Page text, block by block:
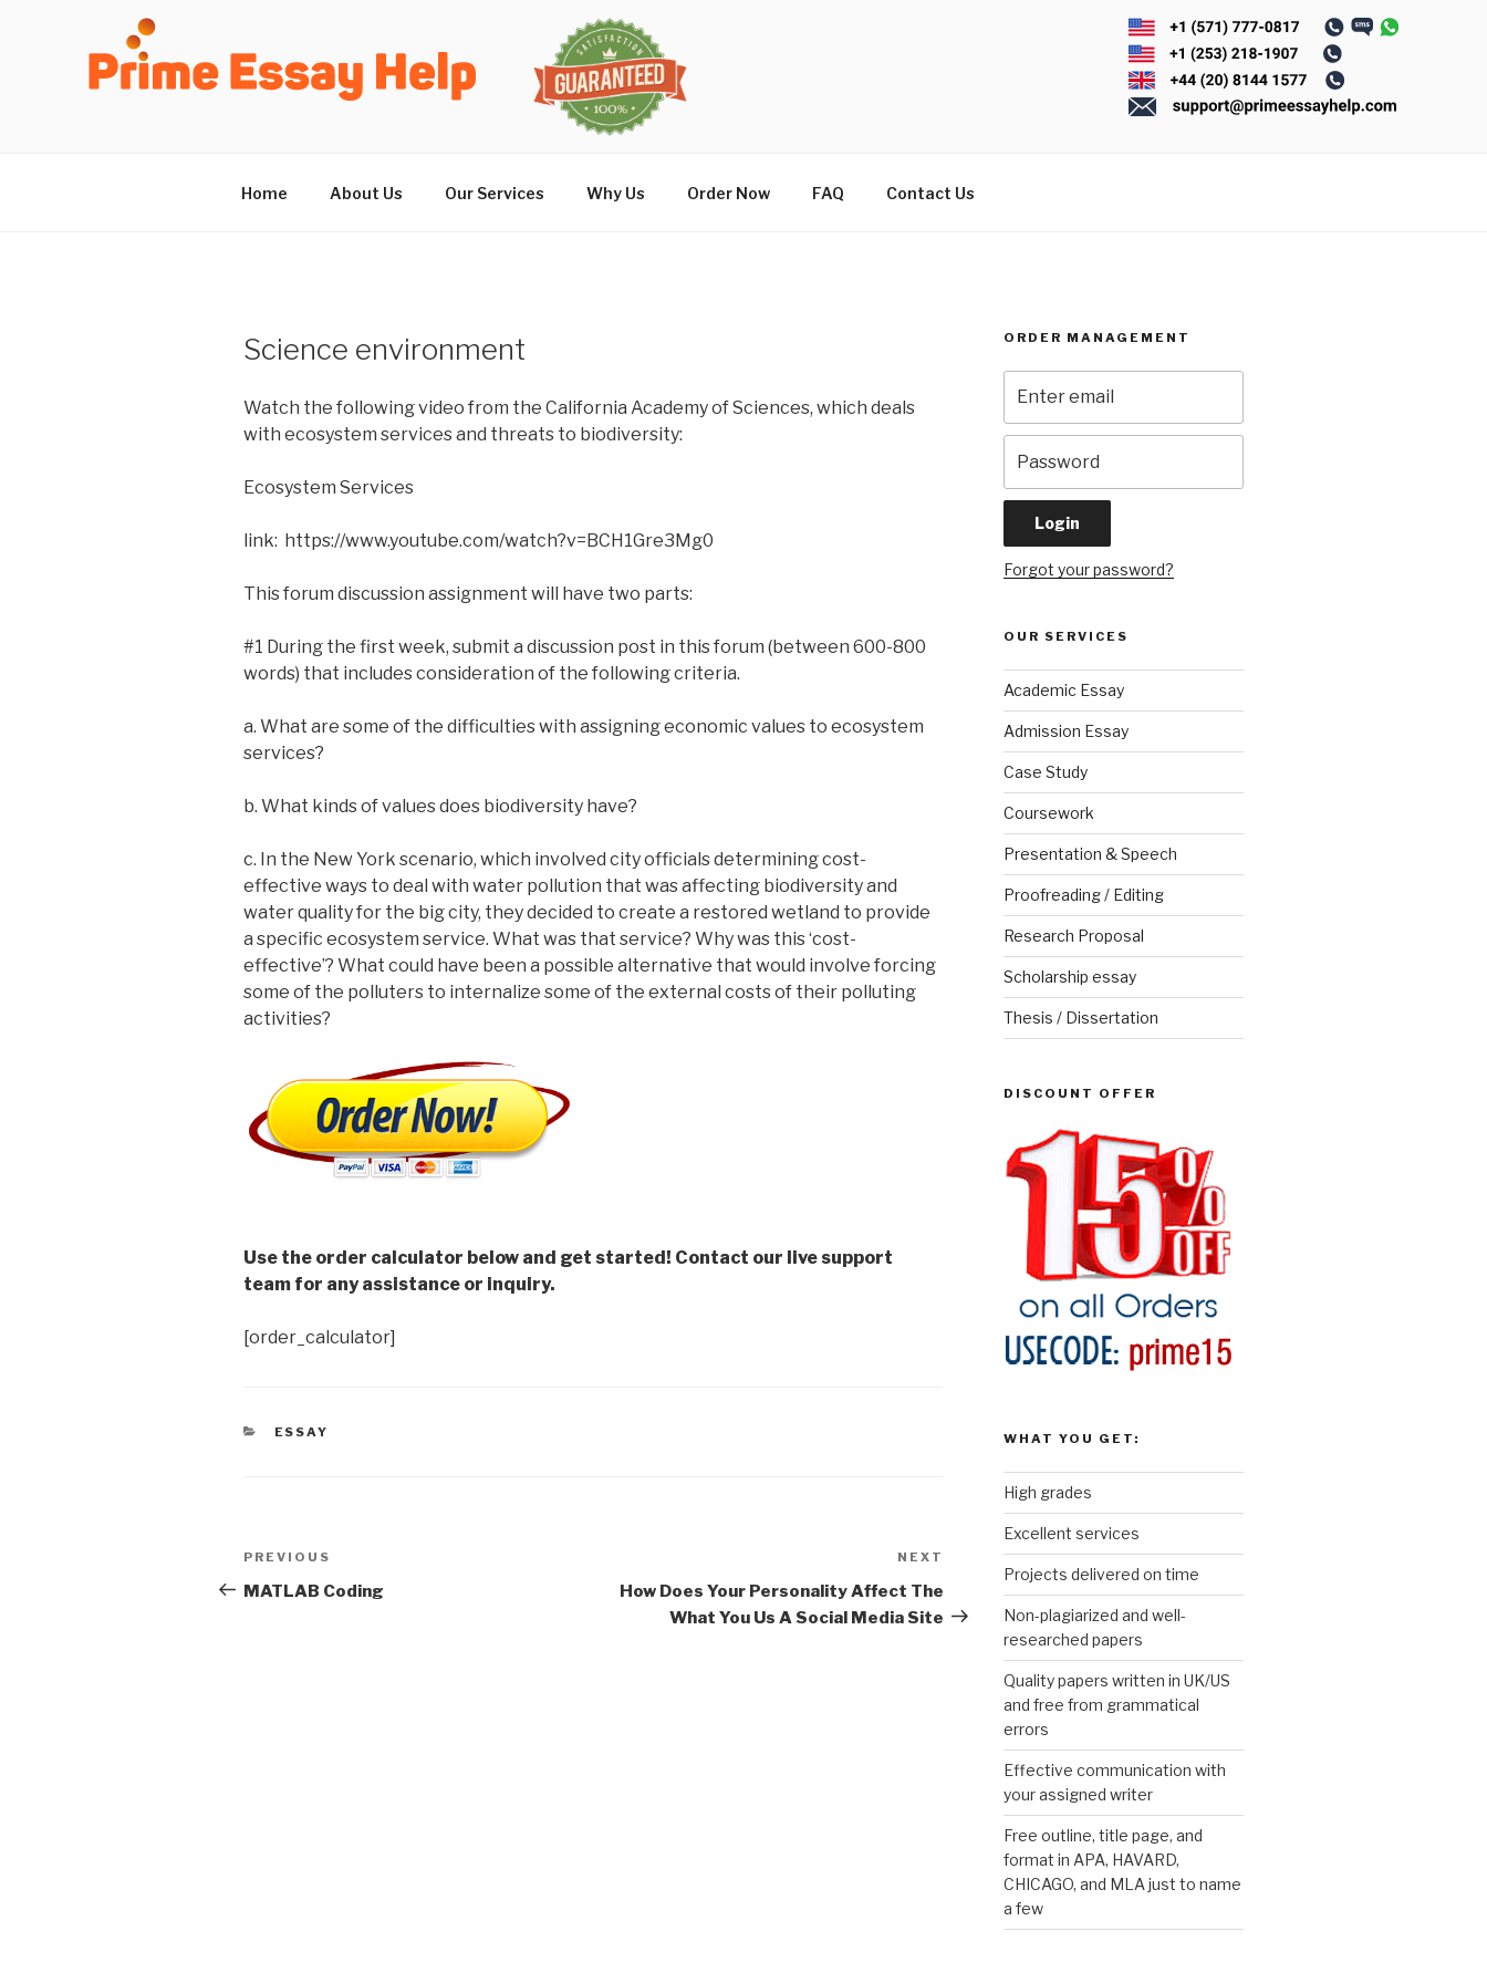
Home About Us Our Services Why Us Order Now FAQ Contact Us
Science environment
Watch the following video from the California Academy of Sciences, which deals
with ecosystem services and threats to biodiversity:
Ecosystem Services
link: https://www.youtube.com/watch?v=BCH1Gre3Mg0
This forum discussion assignment will have two parts:
#1 During the first week, submit a discussion post in this forum (between 600-800
words) that includes consideration of the following criteria.
a. What are some of the difficulties with assigning economic values to ecosystem
services?
b. What kinds of values does biodiversity have?
c. In the New York scenario, which involved city officials determining cost-
effective ways to deal with water pollution that was affecting biodiversity and
water quality for the big city, they decided to create a restored wetland to provide
a specific ecosystem service. What was that service? Why was this ‘cost-
effective’? What could have been a possible alternative that would involve forcing
some of the polluters to internalize some of the external costs of their polluting
activities?
Use the order calculator below and get started! Contact our live support
team for any assistance or inquiry.
[order_calculator]
CATEGORIES
ESSAY
Post
navigation
Previous
Post
PREVIOUS
MATLAB Coding
Post
NEXT
How Does Your Personality Affect The
What You Us A Social Media Site
ORDER MANAGEMENT
Forgot your password?
OUR SERVICES
Academic Essay
Admission Essay
Case Study
Coursework
Presentation & Speech
Proofreading / Editing
Research Proposal
Scholarship essay
Thesis / Dissertation
DISCOUNT OFFER
WHAT YOU GET:
High grades
Excellent services
Projects delivered on time
Non-plagiarized and well-
researched papers
Quality papers written in UK/US
and free from grammatical
errors
Effective communication with
your assigned writer
Free outline, title page, and
format in APA, HAVARD,
CHICAGO, and MLA just to name
a few